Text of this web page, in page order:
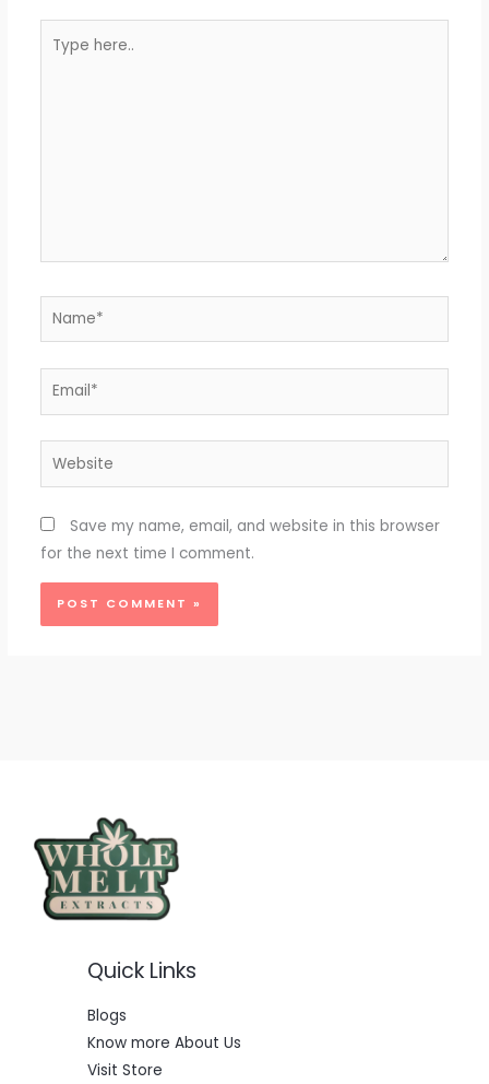
here..
Name*
Email*
Website
Save my name, email, and website in this browser
for the next time I comment.
Quick Links
Blogs
Know more About Us
Visit Store